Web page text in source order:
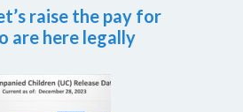
raise the pay for
are here legally